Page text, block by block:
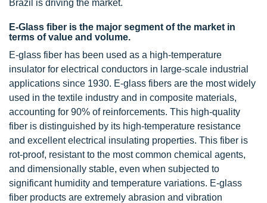
Brazil is driving the market.
E-Glass fiber is the major segment of the market in
terms of value and volume.
E-glass fiber has been used as a high-temperature
insulator for electrical conductors in large-scale industrial
applications since 1930. E-glass fibers are the most widely
used in the textile industry and in composite materials,
accounting for 90% of reinforcements. This high-quality
fiber is distinguished by its high-temperature resistance
and excellent electrical insulating properties. This fiber is
rot-proof, resistant to the most common chemical agents,
and dimensionally stable, even when subjected to
significant humidity and temperature variations. E-glass
fiber products are extremely abrasion and vibration